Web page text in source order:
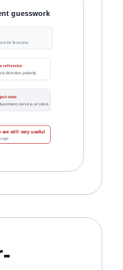
guesswork
for fit review
reference
direction, polarity
note
service, or stock
are still very useful